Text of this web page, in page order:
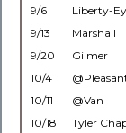
9/6
Liberty-
9/13
Marshall
9/20
Gilmer
10/4
10/11
@Van
10/18
Tyler